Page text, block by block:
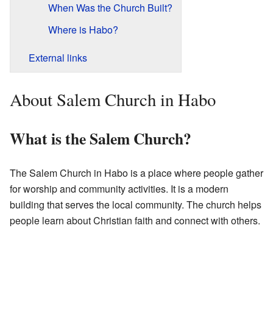
When Was the Church Built?
Where is Habo?
External links
About Salem Church in Habo
What is the Salem Church?
The Salem Church in Habo is a place where people gather
for worship and community activities. It is a modern
building that serves the local community. The church helps
people learn about Christian faith and connect with others.